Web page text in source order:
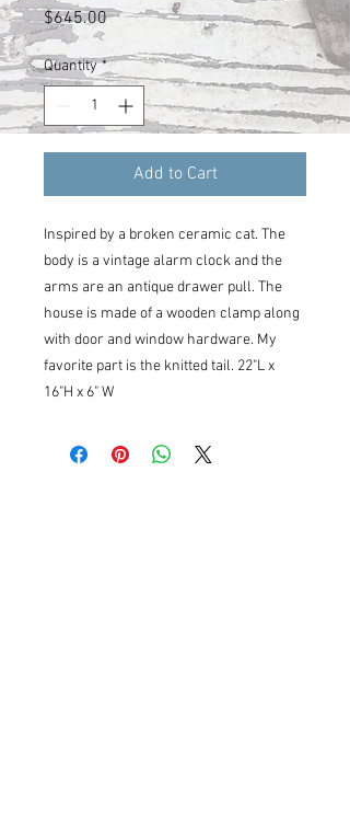
$645.00Price
Quantity *
Add to Cart
Inspired by a broken ceramic cat. The
body is a vintage alarm clock and the
arms are an antique drawer pull. The
house is made of a wooden clamp along
with door and window hardware. My
favorite part is the knitted tail. 22"L x
16"H x 6" W